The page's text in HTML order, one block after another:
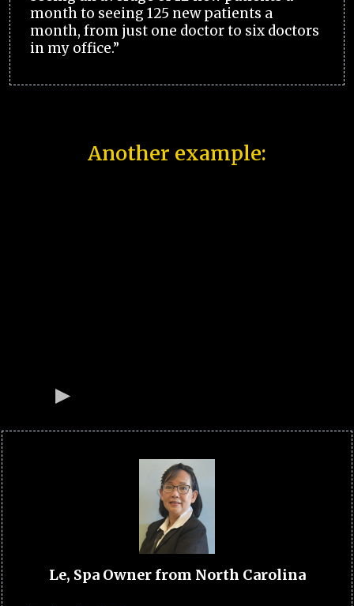
month to seeing 125 new patients a
month, from just one doctor to six doctors
in my office.”
Another example:
Le, Spa Owner from North Carolina